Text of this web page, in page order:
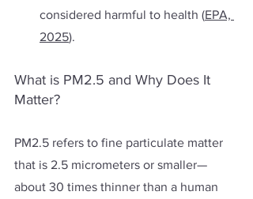
considered harmful to health (EPA,
2025).
What is PM2.5 and Why Does It
Matter?
PM2.5 refers to fine particulate matter
that is 2.5 micrometers or smaller—
about 30 times thinner than a human